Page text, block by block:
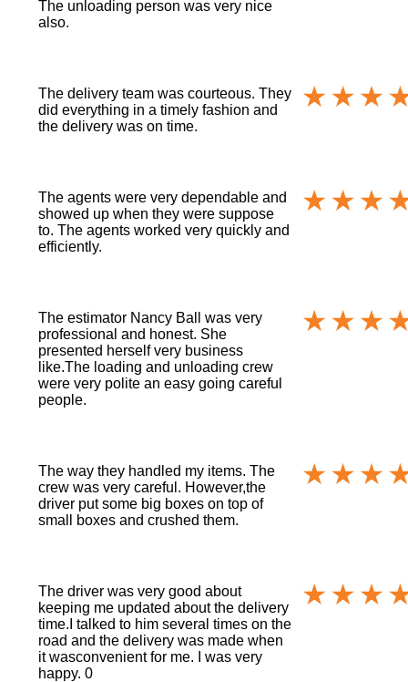
The unloading person was very nice
also.
The delivery team was courteous. They
did everything in a timely fashion and
the delivery was on time.
The agents were very dependable and
showed up when they were suppose
to. The agents worked very quickly and
efficiently.
The estimator Nancy Ball was very
professional and honest. She
presented herself very business
like.The loading and unloading crew
were very polite an easy going careful
people.
The way they handled my items. The
crew was very careful. However,the
driver put some big boxes on top of
small boxes and crushed them.
The driver was very good about
keeping me updated about the delivery
time.I talked to him several times on the
road and the delivery was made when
it wasconvenient for me. I was very
happy. 0